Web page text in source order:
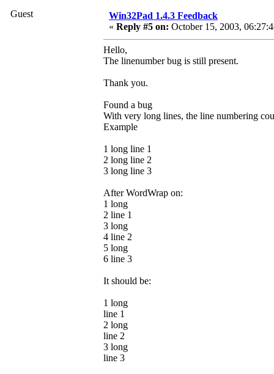
Guest
Win32Pad 1.4.3 Feedback
« Reply #5 on: October 15, 2003,
Hello,
The linenumber bug is still present.
Thank you.
Found a bug
With very long lines, the line numbering
Example
1 long line 1
2 long line 2
3 long line 3
After WordWrap on:
1 long
2 line 1
3 long
4 line 2
5 long
6 line 3
It should be:
1 long
line 1
2 long
line 2
3 long
line 3